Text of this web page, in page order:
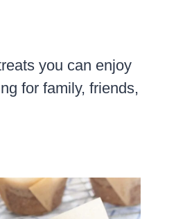
you can enjoy
for family, friends,